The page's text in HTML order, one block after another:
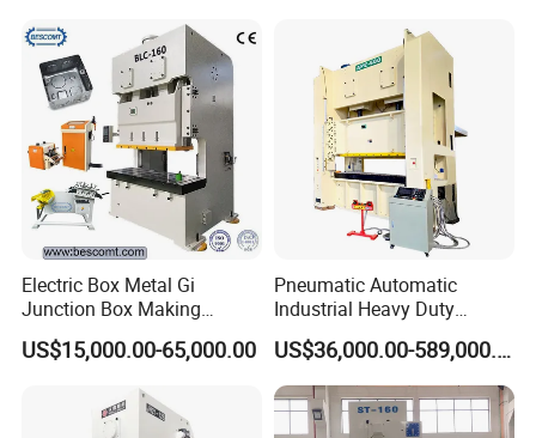
Electric Box Metal Gi
Junction Box Making
Machine with Production
Line
US$15,000.00-65,000.00
Pneumatic Automatic
Industrial Heavy Duty
Precision Power Press
Machine
US$36,000.00-589,000.00